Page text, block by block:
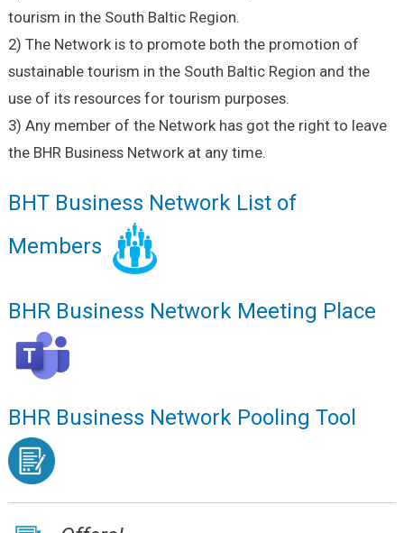
tourism in the South Baltic Region.
2) The Network is to promote both the promotion of
sustainable tourism in the South Baltic Region and the
use of its resources for tourism purposes.
3) Any member of the Network has got the right to leave
the BHR Business Network at any time.
BHT Business Network List of
Members
BHR Business Network Meeting Place
BHR Business Network Pooling Tool